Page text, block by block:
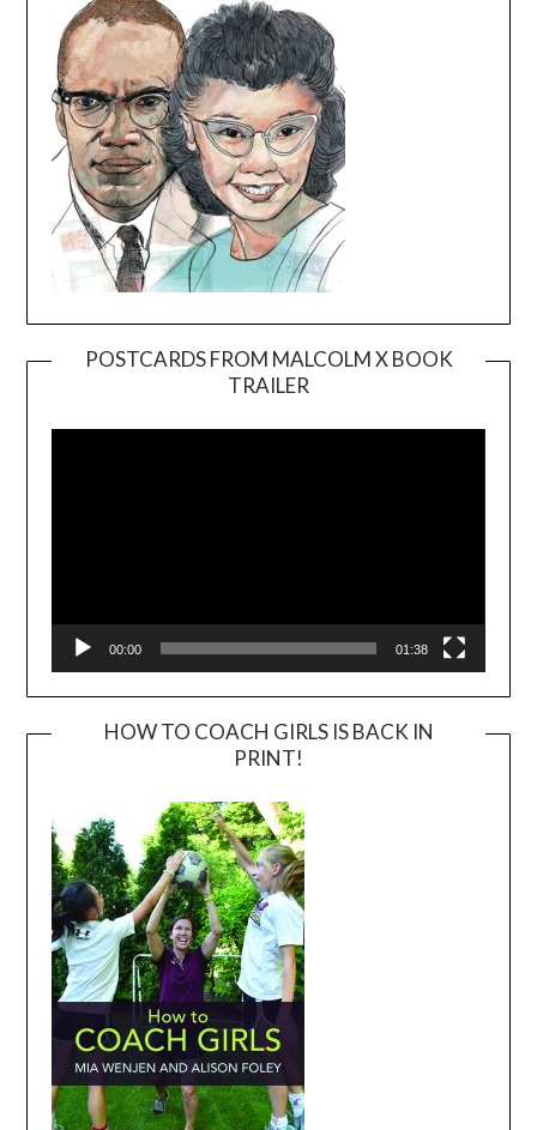
POSTCARDS FROM MALCOLM X BOOK
TRAILER
Player
00:00 01:38
HOW TO COACH GIRLS IS BACK IN
PRINT!